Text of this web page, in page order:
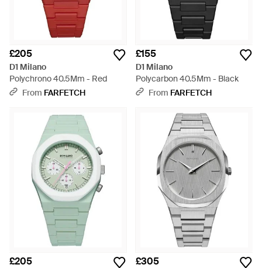
£205
D1 Milano
Polychrono 40.5Mm - Red
From FARFETCH
£155
D1 Milano
Polycarbon 40.5Mm - Black
From FARFETCH
£205 £305